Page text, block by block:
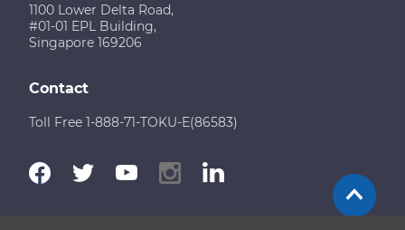
1100 Lower Delta Road,
#01-01 EPL Building,
Singapore 169206
Contact
Toll Free 1-888-71-TOKU-E(86583)